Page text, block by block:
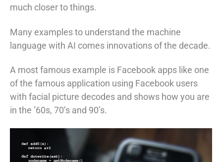
much closer to things.
Many examples to understand the machine
language with AI comes innovations of the decade.
A most famous example is Facebook apps like one
of the famous application using Facebook users
with facial picture decodes and shows how you are
in the ’60s, 70’s and 90’s.